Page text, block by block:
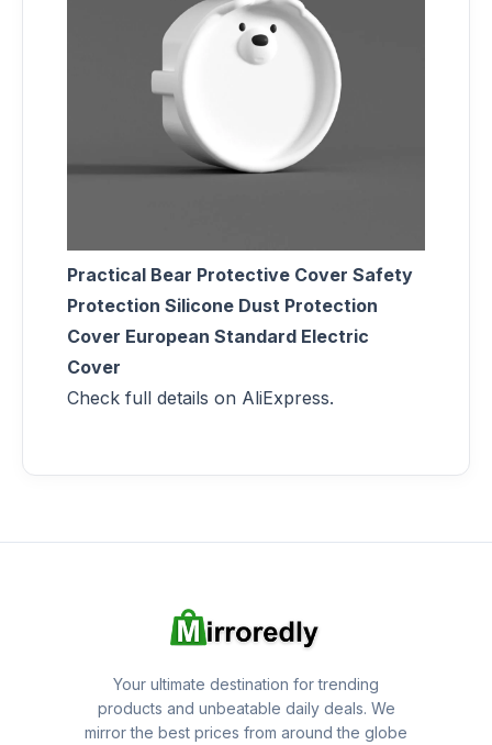
Practical Bear Protective Cover Safety
Protection Silicone Dust Protection
Cover European Standard Electric
Cover
Check full details on AliExpress.
Your ultimate destination for trending
products and unbeatable daily deals. We
mirror the best prices from around the globe